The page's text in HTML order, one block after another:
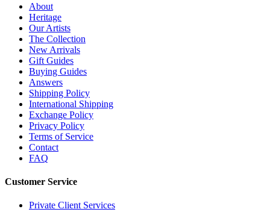
About
Heritage
Our Artists
The Collection
New Arrivals
Gift Guides
Buying Guides
Answers
Shipping Policy
International Shipping
Exchange Policy
Privacy Policy
Terms of Service
Contact
FAQ
Customer Service
Private Client Services